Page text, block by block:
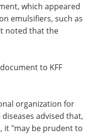
which appeared
emulsifiers, such as
noted that the
to KFF
organization for
advised that,
it "may be prudent to